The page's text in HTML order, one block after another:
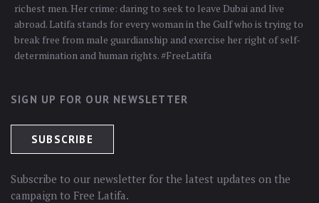
richest men. Her crime: daring to seek to leave Dubai and live
abroad. Latifa stands for every woman in the Gulf who is trying to
break free from male guardianship and exercise her right of self-
determination and human rights. #FreeLatifa
SIGN UP FOR OUR NEWSLETTER
Subscribe to our newsletter for the latest updates on the
campaign to Free Latifa.